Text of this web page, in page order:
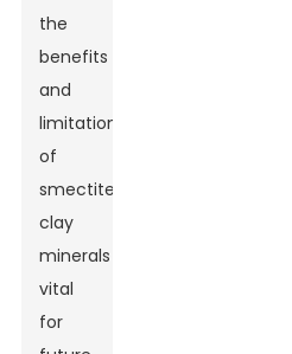
the
benefits
and
limitations
of
smectite
clay
minerals
vital
for